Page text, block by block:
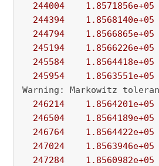
244004
1.8571856e+05
244394
1.8568140e+05
244794
1.8566865e+05
245194
1.8566226e+05
245584
1.8564418e+05
245954
1.8563551e+05
Warning: Markowitz
246214
1.8564201e+05
246504
1.8564189e+05
246764
1.8564422e+05
247024
1.8563946e+05
247284
1.8560982e+05